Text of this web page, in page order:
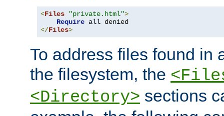
<Files "private.html">
Require
</Files>
To address files found in
the filesystem, the
<Directory> sections